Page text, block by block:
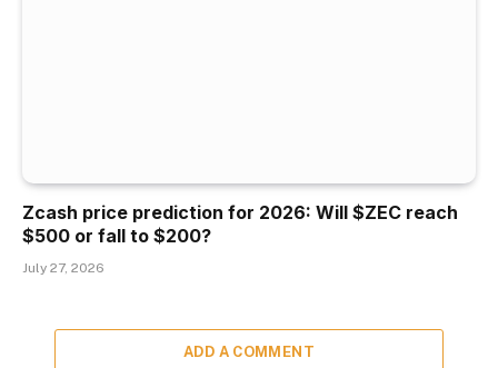
Zcash price prediction for 2026: Will $ZEC reach
$500 or fall to $200?
July 27, 2026
ADD A COMMENT